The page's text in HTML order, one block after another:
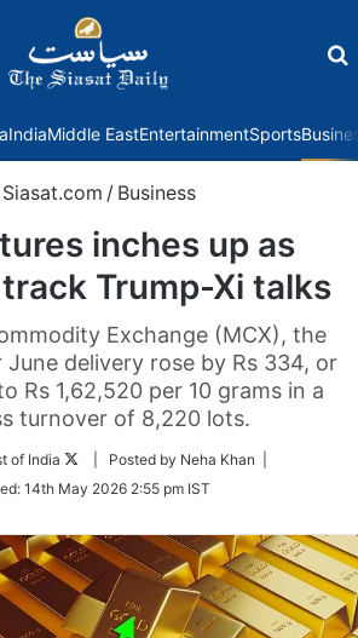
IndiaMiddle EastEntertainmentSports
Siasat.com / Business
inches up as
Trump-Xi talks
Exchange (MCX), the
delivery rose by Rs 334, or
Rs 1,62,520 per 10 grams in a
turnover of 8,220 lots.
of India
Follow
Twitter
| Posted by Neha Khan |
14th May 2026 2:55 pm IST